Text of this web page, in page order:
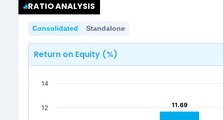
No data for consolidated quarterly Income
RATIO ANALYSIS
Consolidated Standalone
Return on Equity (%)
11.69
11.69
12
14